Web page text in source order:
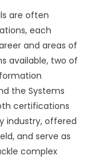
are often
each
and areas of
available, two of
the Systems
certifications
industry, offered
and serve as
complex